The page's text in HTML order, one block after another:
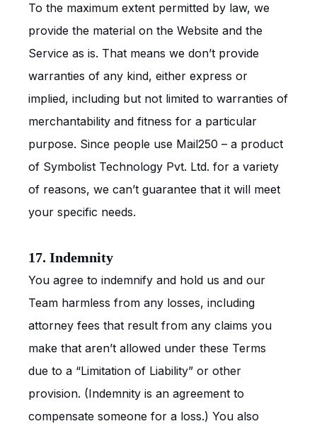
To the maximum extent permitted by law, we
provide the material on the Website and the
Service as is. That means we don’t provide
warranties of any kind, either express or
implied, including but not limited to warranties of
merchantability and fitness for a particular
purpose. Since people use Mail250 – a product
of Symbolist Technology Pvt. Ltd. for a variety
of reasons, we can’t guarantee that it will meet
your specific needs.
17. Indemnity
You agree to indemnify and hold us and our
Team harmless from any losses, including
attorney fees that result from any claims you
make that aren’t allowed under these Terms
due to a “Limitation of Liability” or other
provision. (Indemnity is an agreement to
compensate someone for a loss.) You also